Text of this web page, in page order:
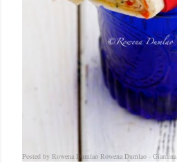
Posted by Rowena Dumlao Rowena Dumlao - Giardina